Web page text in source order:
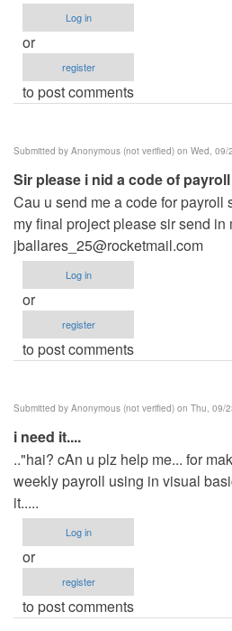
Log in
or
register
to post comments
Submitted by Anonymous (not verified) on Wed, 09/
Sir please i nid a code of
Cau u send me a code for payroll
my final project please sir send in
jballares_25@rocketmail.com
Log in
or
register
to post comments
Submitted by Anonymous (not verified) on Thu, 09/
i need it....
.."hai? cAn u plz help me... for
weekly payroll using in visual
it.....
Log in
or
register
to post comments